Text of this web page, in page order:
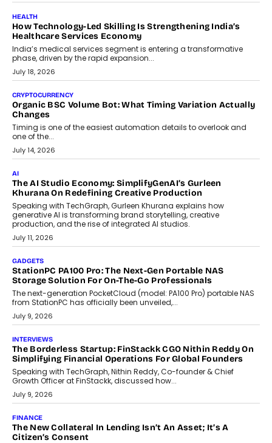
July 30, 2026
LIFESTYLE
Beyond Diamonds: How Consumer Behaviour Is
Changing India’s Jewellery Market
A jewellery purchase in India used to come with a reason. A
wedding was...
July 30, 2026
CRYPTOCURRENCY
Choosing A White Label Crypto Wallet Company For
Business Growth
Discover what businesses should consider when selecting a white
label crypto wallet company, from self-hosted solutions to
customization and security.
July 28, 2026
OPINIONS
Beyond Tourism: What Is Driving The Real Estate Boom In
Goa?
Goa’s real estate market is drawing attention for more than its
tourism economy. As infrastructure improves and buyer
preferences evolve, the state is witnessing changes that extend
July 28, 2026
CRYPTOCURRENCY
Sol Volume Bot: Choosing A ChartUp Solana Volume
Choosing a ChartUp package should begin with the engineering
July 21, 2026
GADGETS
TECNO To Launch CAMON 50 Ultra Smartphone In India
Smartphone maker TECNO has announced the launch of the
CAMON 50 Ultra under its...
August 1, 2026
AI